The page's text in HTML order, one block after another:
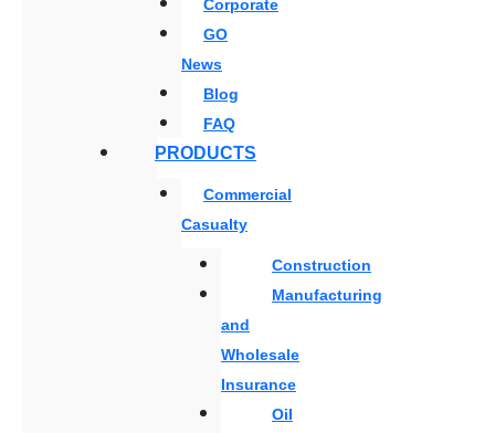
Corporate
GO
News
Blog
FAQ
PRODUCTS
Commercial
Casualty
Construction
Manufacturing
and
Wholesale
Insurance
Oil